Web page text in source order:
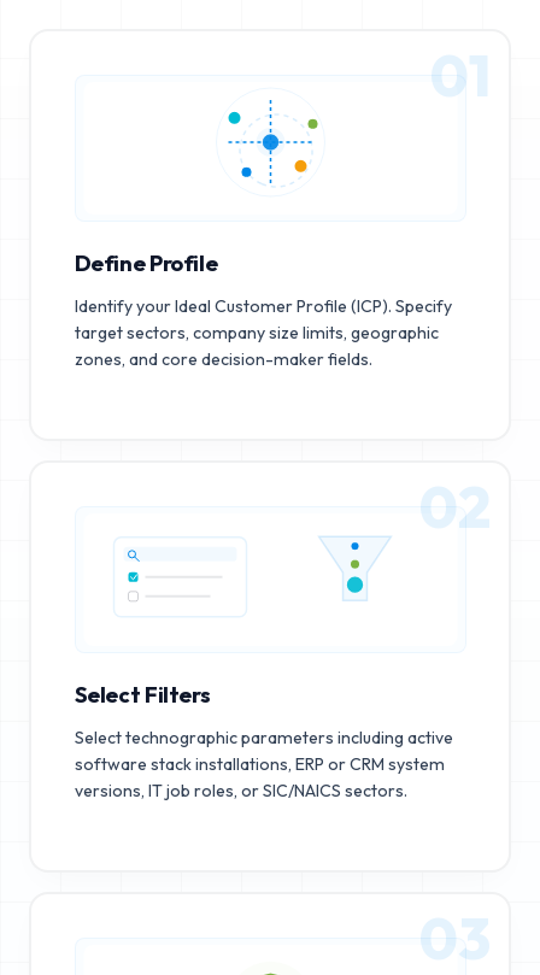
01
Define Profile
Identify your Ideal Customer Profile (ICP). Specify
target sectors, company size limits, geographic
zones, and core decision-maker fields.
02
Select Filters
Select technographic parameters including active
software stack installations, ERP or CRM system
versions, IT job roles, or SIC/NAICS sectors.
03